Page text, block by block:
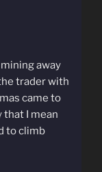
away
trader with
came to
that I mean
to climb